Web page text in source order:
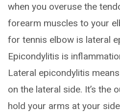
when you overuse the
forearm muscles to your
for tennis elbow is lateral
Epicondylitis is
Lateral epicondylitis
on the lateral side. It’s the
hold your arms at your